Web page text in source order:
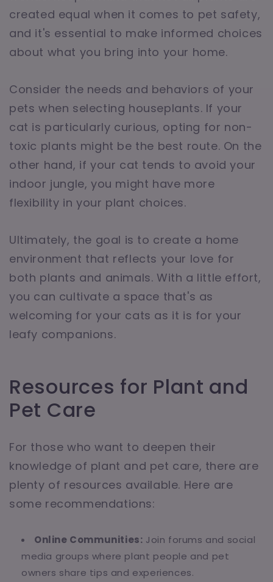
created equal when it comes to pet safety,
and it's essential to make informed choices
about what you bring into your home.
Consider the needs and behaviors of your
pets when selecting houseplants. If your
cat is particularly curious, opting for non-
toxic plants might be the best route. On the
other hand, if your cat tends to avoid your
indoor jungle, you might have more
flexibility in your plant choices.
Ultimately, the goal is to create a home
environment that reflects your love for
both plants and animals. With a little effort,
you can cultivate a space that's as
welcoming for your cats as it is for your
leafy companions.
Resources for Plant and
Pet Care
For those who want to deepen their
knowledge of plant and pet care, there are
plenty of resources available. Here are
some recommendations:
Online Communities: Join forums and social
media groups where plant people and pet
owners share tips and experiences.